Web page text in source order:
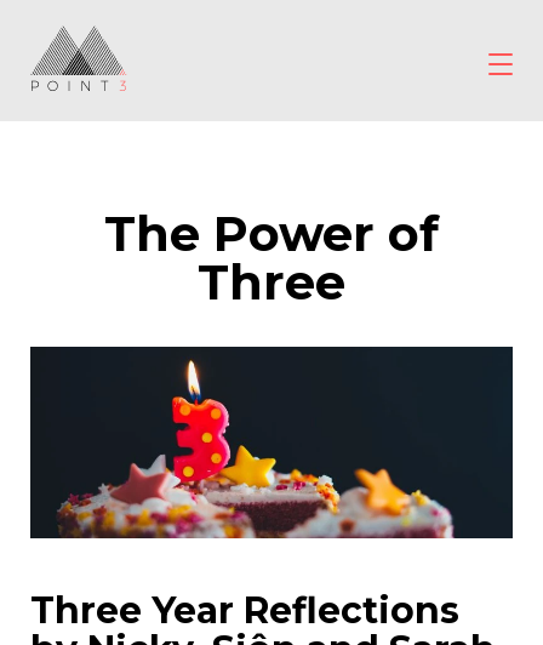
content
The Power of
Three
Three Year Reflections